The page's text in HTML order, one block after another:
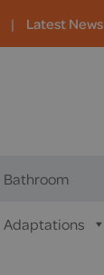
| Latest News
Bathroom
Adaptations